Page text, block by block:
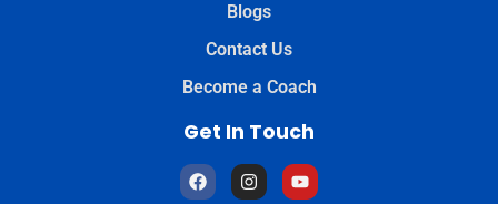
Blogs
Contact Us
Become a Coach
Get In Touch